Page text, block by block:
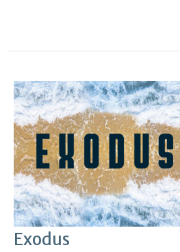
Exodus